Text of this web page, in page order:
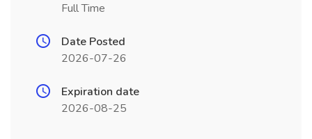
Full Time
Date Posted
2026-07-26
Expiration date
2026-08-25